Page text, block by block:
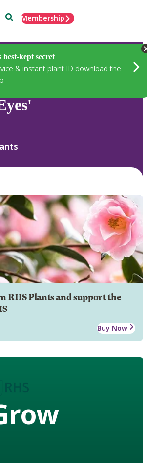
SearchMembership
best-kept secret
& instant plant ID download the
RHS Plants and support the
Buy Now